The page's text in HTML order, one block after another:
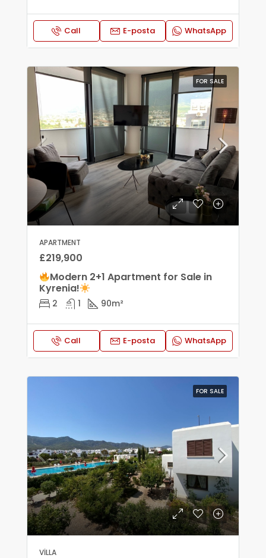
Call E-posta WhatsApp
FOR SALE
APARTMENT
£219,900
Modern 2+1 Apartment for Sale in
Kyrenia!
2 1 90m²
Call E-posta WhatsApp
FOR SALE
VILLA